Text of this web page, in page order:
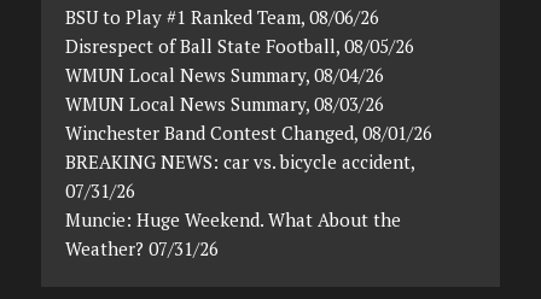
BSU to Play #1 Ranked Team, 08/06/26
Disrespect of Ball State Football, 08/05/26
WMUN Local News Summary, 08/04/26
WMUN Local News Summary, 08/03/26
Winchester Band Contest Changed, 08/01/26
BREAKING NEWS: car vs. bicycle accident,
07/31/26
Muncie: Huge Weekend. What About the
Weather? 07/31/26